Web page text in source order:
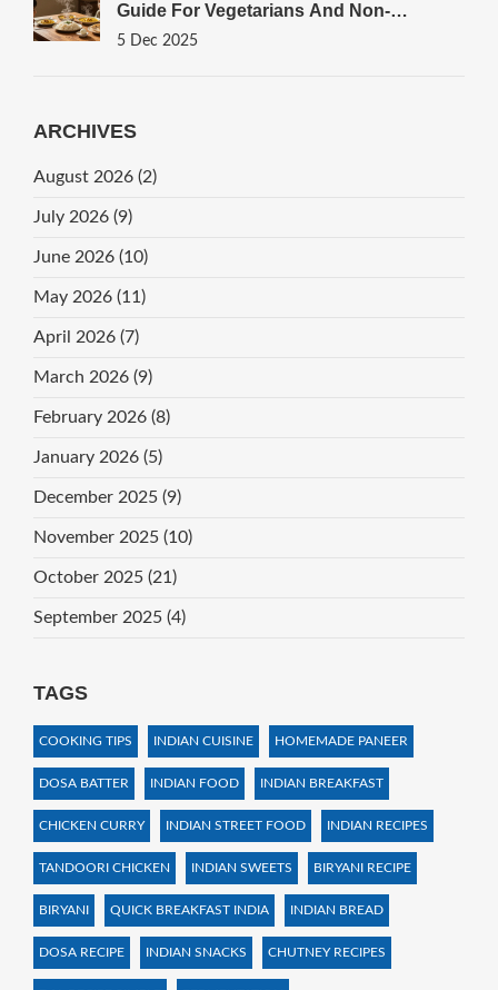
Guide For Vegetarians And Non-
Vegetarians
5 Dec 2025
ARCHIVES
August 2026 (2)
July 2026 (9)
June 2026 (10)
May 2026 (11)
April 2026 (7)
March 2026 (9)
February 2026 (8)
January 2026 (5)
December 2025 (9)
November 2025 (10)
October 2025 (21)
September 2025 (4)
TAGS
COOKING TIPS INDIAN CUISINE HOMEMADE PANEER
DOSA BATTER INDIAN FOOD INDIAN BREAKFAST
CHICKEN CURRY INDIAN STREET FOOD INDIAN RECIPES
TANDOORI CHICKEN INDIAN SWEETS BIRYANI RECIPE
BIRYANI QUICK BREAKFAST INDIA INDIAN BREAD
DOSA RECIPE INDIAN SNACKS CHUTNEY RECIPES